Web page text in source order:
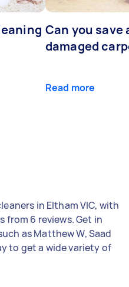
Can you save
damaged
Read more
in Eltham VIC, with
from 6 reviews. Get in
as Matthew W, Saad
to get a wide variety of